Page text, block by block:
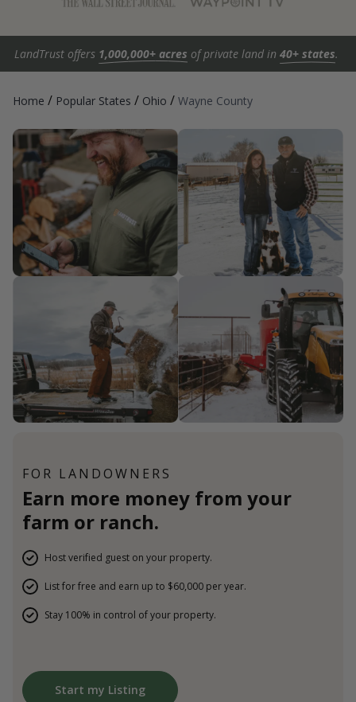
LandTrust offers 1,000,000+ acres of private land in 40+ states.
Home / Popular States / Ohio / Wayne County
FOR LANDOWNERS
Earn more money from your
farm or ranch.
Host verified guest on your property.
List for free and earn up to $60,000 per year.
Stay 100% in control of your property.
Start my Listing